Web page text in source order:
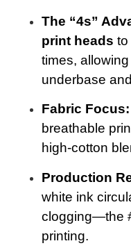
The “4s”
print heads to
times,
underbase
Fabric Focus:
breathable
high-cotton
Production
white ink
clogging—the
printing.